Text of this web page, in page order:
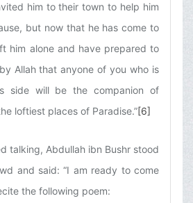
him to their town to help him
but now that he has come to
him alone and have prepared to
Allah that anyone of you who is
side will be the companion of
loftiest places of Paradise.”[6]
talking, Abdullah ibn Bushr stood
and said: “I am ready to come
the following poem: